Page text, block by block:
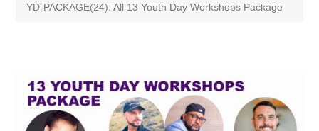
YD-PACKAGE(24): All 13 Youth Day Workshops Package